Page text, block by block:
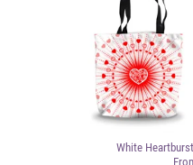
White